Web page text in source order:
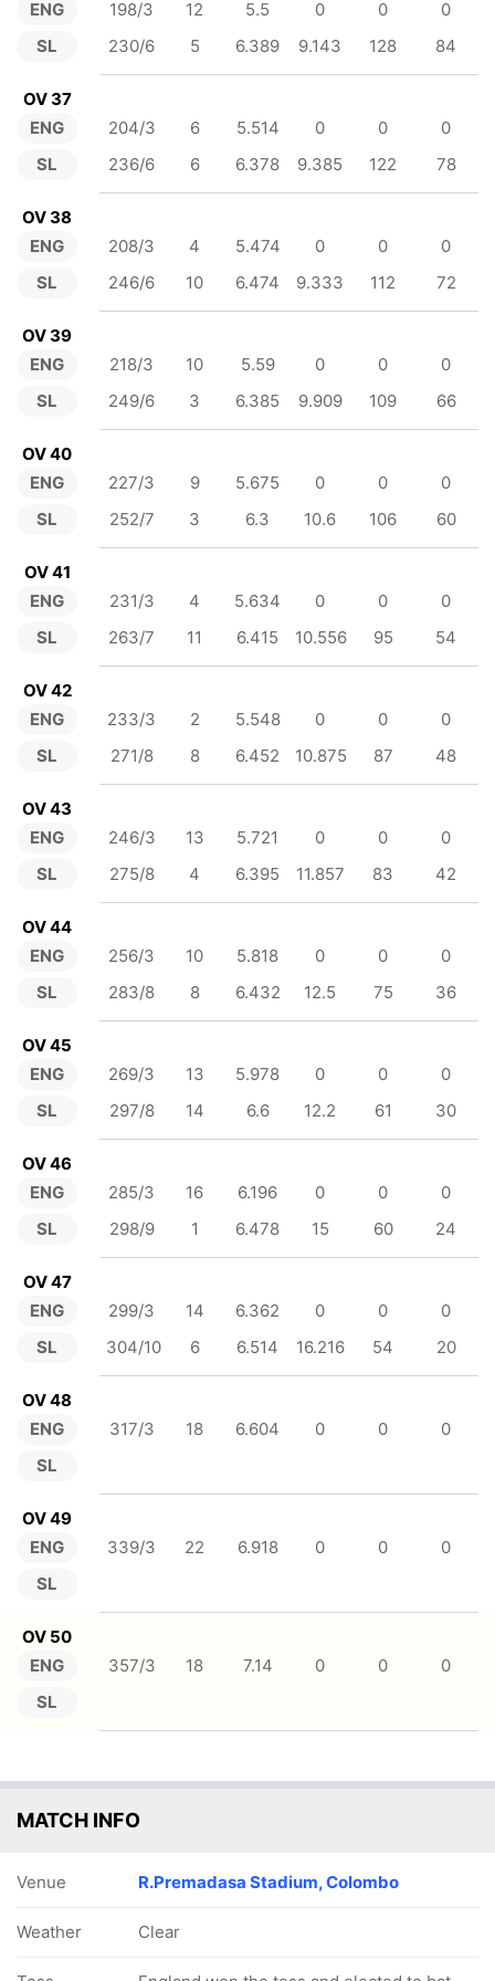
ENG
SL
198/3 12 5.5 0 0
0
230/6
5 6.389 9.143 128 84
OV 37
ENG
SL
204/3 6 5.514 0 0
0
236/6
6 6.378 9.385 122 78
OV 38
ENG
SL
208/3 4 5.474 0 0
0
246/6
10 6.474 9.333 112 72
OV 39
ENG
SL
218/3 10 5.59 0 0
0
249/6
3 6.385 9.909 109 66
OV 40
ENG
SL
227/3 9 5.675 0 0
0
252/7
3 6.3 10.6 106 60
OV 41
ENG
SL
231/3 4 5.634 0 0
0
263/7
11 6.415 10.556 95 54
OV 42
ENG
SL
233/3 2 5.548 0 0
0
271/8
8 6.452 10.875 87 48
OV 43
ENG
SL
246/3 13 5.721 0 0
0
275/8
4 6.395 11.857 83 42
OV 44
ENG
SL
256/3 10 5.818 0 0
0
283/8
8 6.432 12.5 75 36
OV 45
ENG
SL
269/3 13 5.978 0 0
0
297/8
14 6.6 12.2 61 30
OV 46
ENG
SL
285/3 16 6.196 0 0
0
298/9
1 6.478 15 60 24
OV 47
ENG
SL
299/3 14 6.362 0 0
0
304/10
6 6.514 16.216 54 20
OV 48
ENG
SL
317/3 18 6.604 0 0 0
OV 49
ENG
SL
339/3 22 6.918 0 0 0
OV 50
ENG
SL
357/3 18 7.14 0 0 0
MATCH INFO
Venue R.Premadasa Stadium, Colombo
Weather Clear